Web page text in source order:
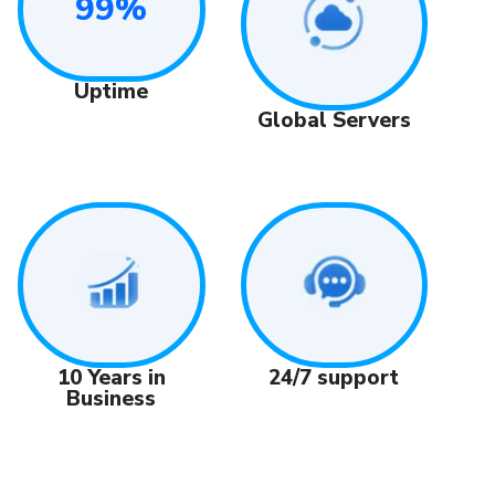
99%
Uptime
Global Servers
10 Years in
Business
24/7 support